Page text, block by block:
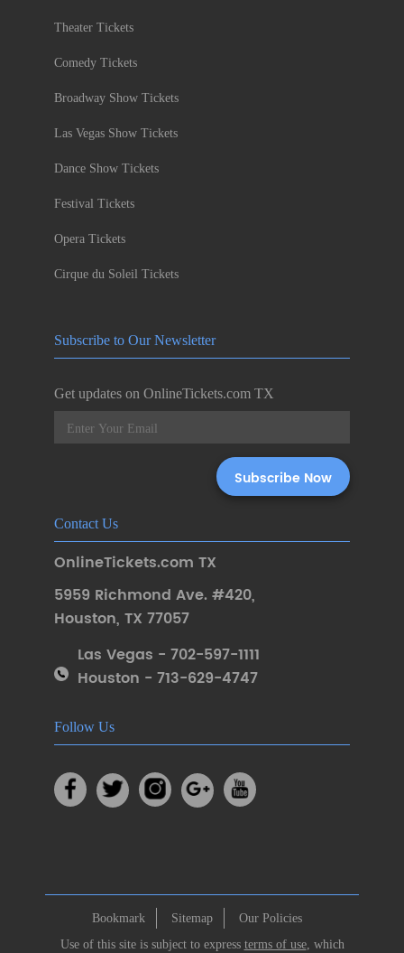
Theater Tickets
Comedy Tickets
Broadway Show Tickets
Las Vegas Show Tickets
Dance Show Tickets
Festival Tickets
Opera Tickets
Cirque du Soleil Tickets
Subscribe to Our Newsletter
Get updates on OnlineTickets.com TX
Contact Us
OnlineTickets.com TX
5959 Richmond Ave. #420,
Houston, TX 77057
Las Vegas - 702-597-1111
Houston - 713-629-4747
Follow Us
Bookmark Sitemap
Our Policies
Use of this site is subject to express terms of use, which